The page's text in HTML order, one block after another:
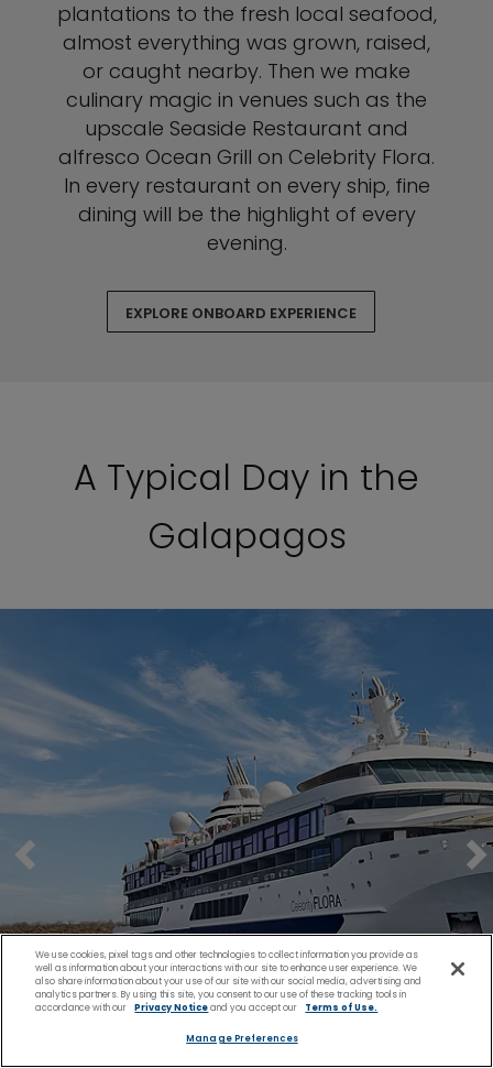
plantations to the fresh local seafood,
almost everything was grown, raised,
or caught nearby. Then we make
culinary magic in venues such as the
upscale Seaside Restaurant and
alfresco Ocean Grill on Celebrity Flora.
In every restaurant on every ship, fine
dining will be the highlight of every
evening.
EXPLORE ONBOARD EXPERIENCE
A Typical Day in the
Galapagos
We use cookies, pixel tags and other technologies to collect information you provide as
well as information about your interactions with our site to enhance user experience. We
also share information about your use of our site with our social media, advertising and
analytics partners. By using this site, you consent to our use of these tracking tools in
accordance with our
Privacy Noticeand you accept our Terms of Use.
Manage Preferences